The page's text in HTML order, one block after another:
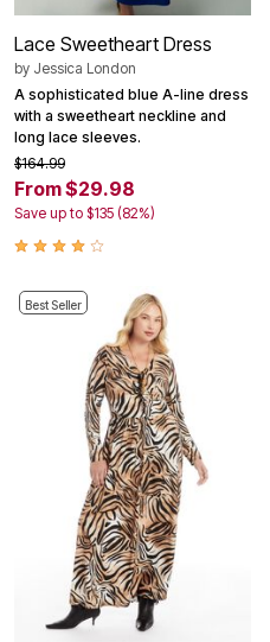
Lace Sweetheart Dress
by Jessica London
A sophisticated blue A-line dress
with a sweetheart neckline and
long lace sleeves.
$164.99
From $29.98
Save up to $135 (82%)
Best Seller